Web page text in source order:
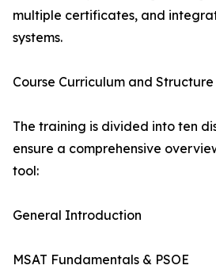
multiple certificates, and
systems.
Course Curriculum and Structure
The training is divided into ten
ensure a comprehensive
tool:
General Introduction
MSAT Fundamentals & PSOE